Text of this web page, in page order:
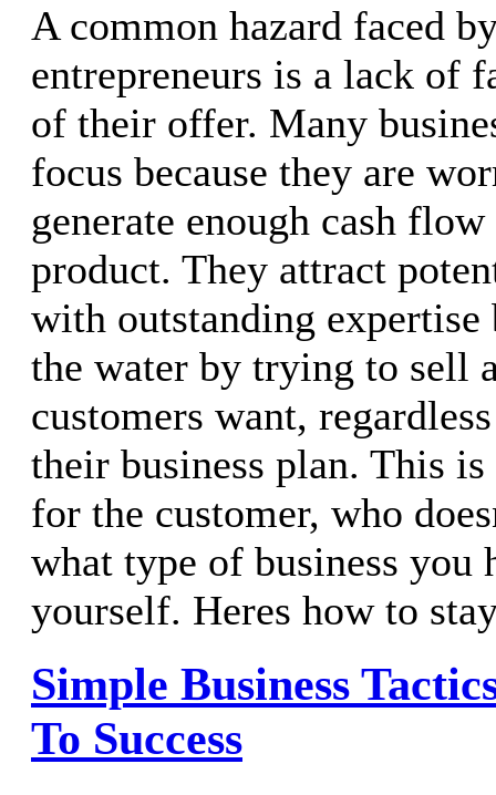
A common hazard faced
entrepreneurs is a lack of
of their offer. Many
focus because they are
generate enough cash
product. They attract
with outstanding expertise
the water by trying to sell
customers want,
their business plan. This
for the customer, who
what type of business you
yourself. Heres how to
Simple Business
To Success